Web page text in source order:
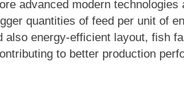
advanced modern technologies
quantities of feed per unit of
also energy-efficient layout, fish
to better production